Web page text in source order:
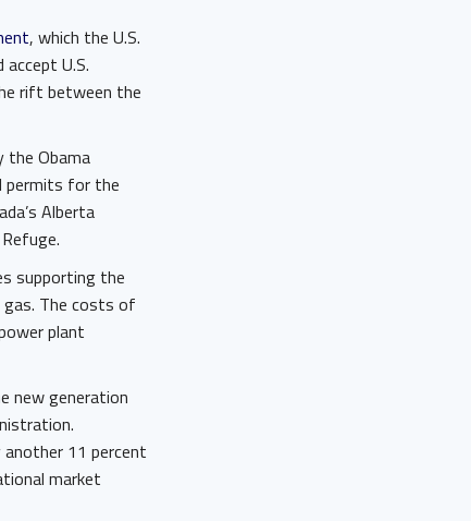
, which the U.S.
U.S.
rift between the
the Obama
permits for the
Alberta
supporting the
The costs of
plant
new generation
11 percent
market